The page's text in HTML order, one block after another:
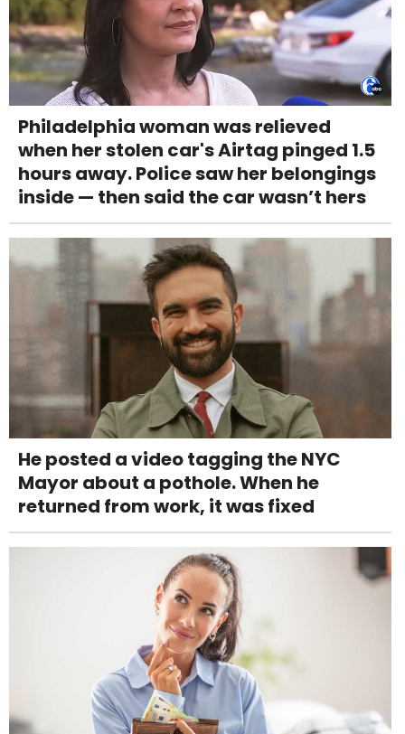
Philadelphia woman was relieved
when her stolen car's Airtag pinged 1.5
hours away. Police saw her belongings
inside — then said the car wasn’t hers
He posted a video tagging the NYC
Mayor about a pothole. When he
returned from work, it was fixed